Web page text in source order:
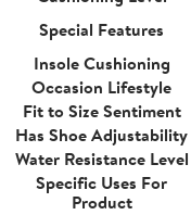
Special Features
Insole Cushioning
Occasion Lifestyle
Fit to Size Sentiment
Has Shoe Adjustability
Water Resistance Level
Specific Uses For
Product